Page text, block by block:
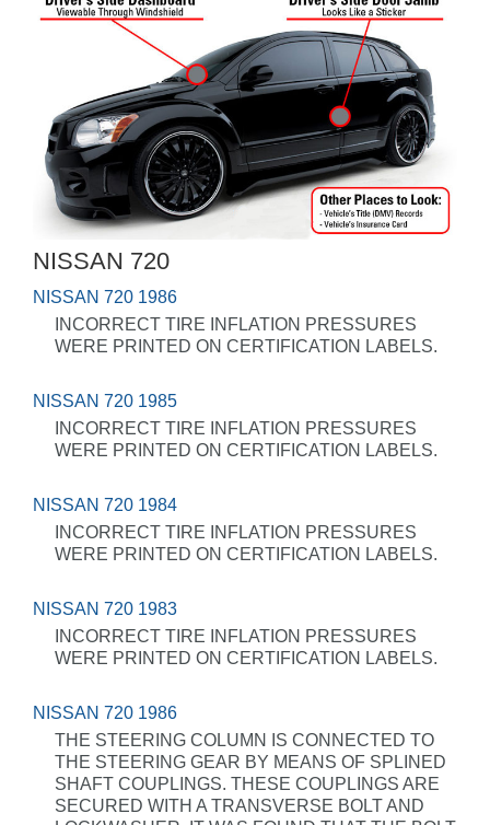
NISSAN 720
NISSAN 720 1986
INCORRECT TIRE INFLATION PRESSURES
WERE PRINTED ON CERTIFICATION LABELS.
NISSAN 720 1985
INCORRECT TIRE INFLATION PRESSURES
WERE PRINTED ON CERTIFICATION LABELS.
NISSAN 720 1984
INCORRECT TIRE INFLATION PRESSURES
WERE PRINTED ON CERTIFICATION LABELS.
NISSAN 720 1983
INCORRECT TIRE INFLATION PRESSURES
WERE PRINTED ON CERTIFICATION LABELS.
NISSAN 720 1986
THE STEERING COLUMN IS CONNECTED TO
THE STEERING GEAR BY MEANS OF SPLINED
SHAFT COUPLINGS. THESE COUPLINGS ARE
SECURED WITH A TRANSVERSE BOLT AND